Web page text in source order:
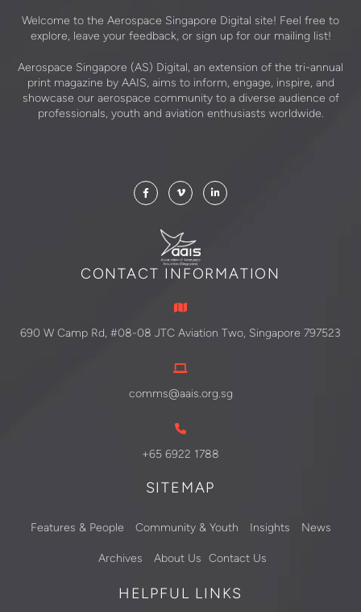
Welcome to the Aerospace Singapore Digital site! Feel free to
explore, leave your feedback, or sign up for our mailing list!
Aerospace Singapore (AS) Digital, an extension of the tri-annual
print magazine by AAIS, aims to inform, engage, inspire, and
showcase our aerospace community to a diverse audience of
professionals, youth and aviation enthusiasts worldwide.
CONTACT INFORMATION
690 W Camp Rd, #08-08 JTC Aviation Two, Singapore 797523
comms@aais.org.sg
+65 6922 1788
SITEMAP
Features & People Community & Youth Insights News
Archives About Us Contact Us
HELPFUL LINKS